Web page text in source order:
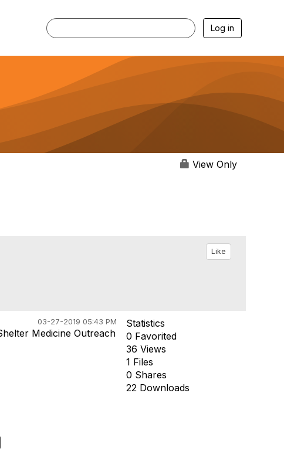
Log in
View Only
Like
03-27-2019 05:43 PM
Medicine Outreach
Statistics
0 Favorited
36 Views
1 Files
0 Shares
22 Downloads